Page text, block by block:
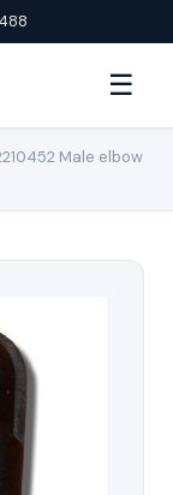
☰
Male elbow